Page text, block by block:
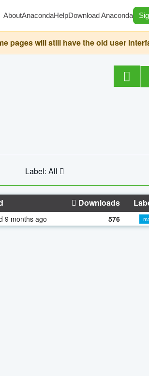
AboutAnacondaHelpDownload Anaconda
pages will still have the old user
Label: All
Downloads
9 months ago 576